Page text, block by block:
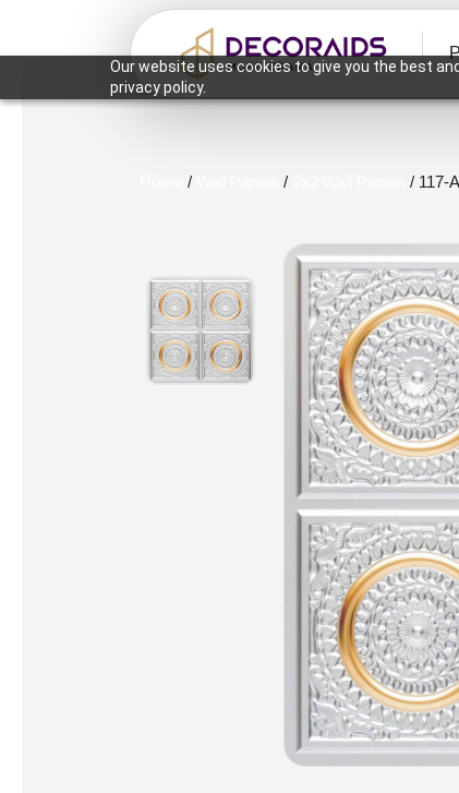
Our website uses cookies to give you the best
privacy policy.
/ / / 117-